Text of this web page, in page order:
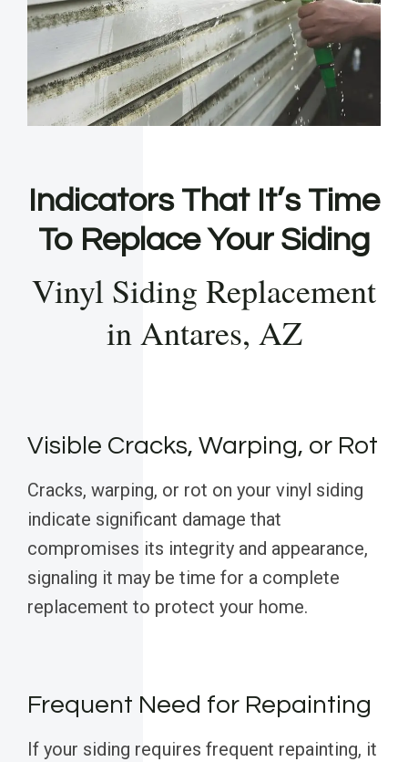
Indicators That It’s Time
To Replace Your Siding
Vinyl Siding Replacement
in Antares, AZ
Visible Cracks, Warping, or Rot
Cracks, warping, or rot on your vinyl siding
indicate significant damage that
compromises its integrity and appearance,
signaling it may be time for a complete
replacement to protect your home.
Frequent Need for Repainting
If your siding requires frequent repainting, it